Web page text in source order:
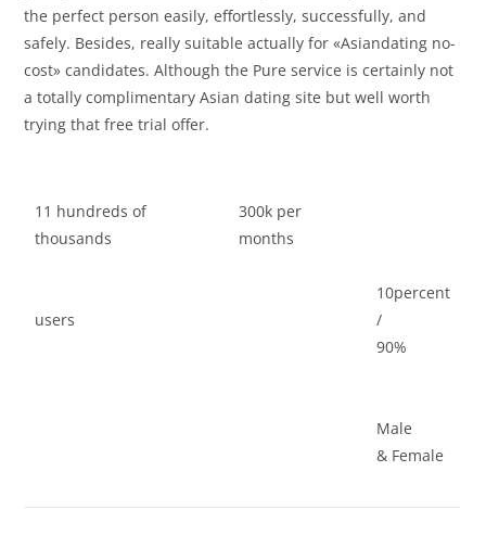
the perfect person easily, effortlessly, successfully, and
safely. Besides, really suitable actually for «Asiandating no-
cost» candidates. Although the Pure service is certainly not
a totally complimentary Asian dating site but well worth
trying that free trial offer.
11 hundreds of
thousands
users
300k per
months
10percent
/
90%
Male
& Female